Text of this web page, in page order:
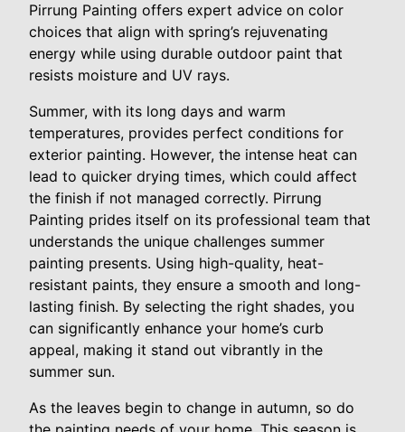
Pirrung Painting offers expert advice on color
choices that align with spring’s rejuvenating
energy while using durable outdoor paint that
resists moisture and UV rays.
Summer, with its long days and warm
temperatures, provides perfect conditions for
exterior painting. However, the intense heat can
lead to quicker drying times, which could affect
the finish if not managed correctly. Pirrung
Painting prides itself on its professional team that
understands the unique challenges summer
painting presents. Using high-quality, heat-
resistant paints, they ensure a smooth and long-
lasting finish. By selecting the right shades, you
can significantly enhance your home’s curb
appeal, making it stand out vibrantly in the
summer sun.
As the leaves begin to change in autumn, so do